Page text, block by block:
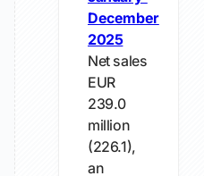
December
2025
Net sales
EUR
239.0
million
(226.1),
an